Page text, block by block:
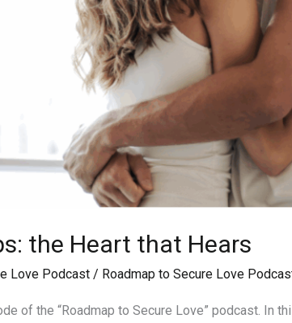
the Heart that Hears
Love Podcast/ Roadmap to Secure Love
of the “Roadmap to Secure Love” podcast. In